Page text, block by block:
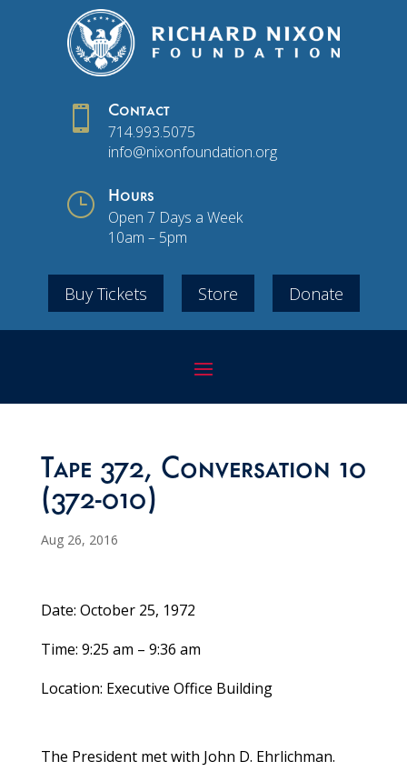
 Contact
714.993.5075
info@nixonfoundation.org
} Hours
Open 7 Days a Week
10am – 5pm
Buy Tickets Store Donate
Tape 372, Conversation 10
(372-010)
Aug 26, 2016
Date: October 25, 1972
Time: 9:25 am – 9:36 am
Location: Executive Office Building
The President met with John D. Ehrlichman.